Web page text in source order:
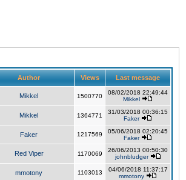
Author Views Last message
Mikkel 1500770
08/02/2018 22:49:44
Mikkel
Mikkel 1364771
31/03/2018 00:36:15
Faker
Faker 1217569
05/06/2018 02:20:45
Faker
Red Viper 1170069
26/06/2013 00:50:30
johnbludger
mmotony 1103013
04/06/2018 11:37:17
mmotony